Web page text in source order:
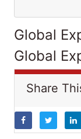
Global
Global
Share